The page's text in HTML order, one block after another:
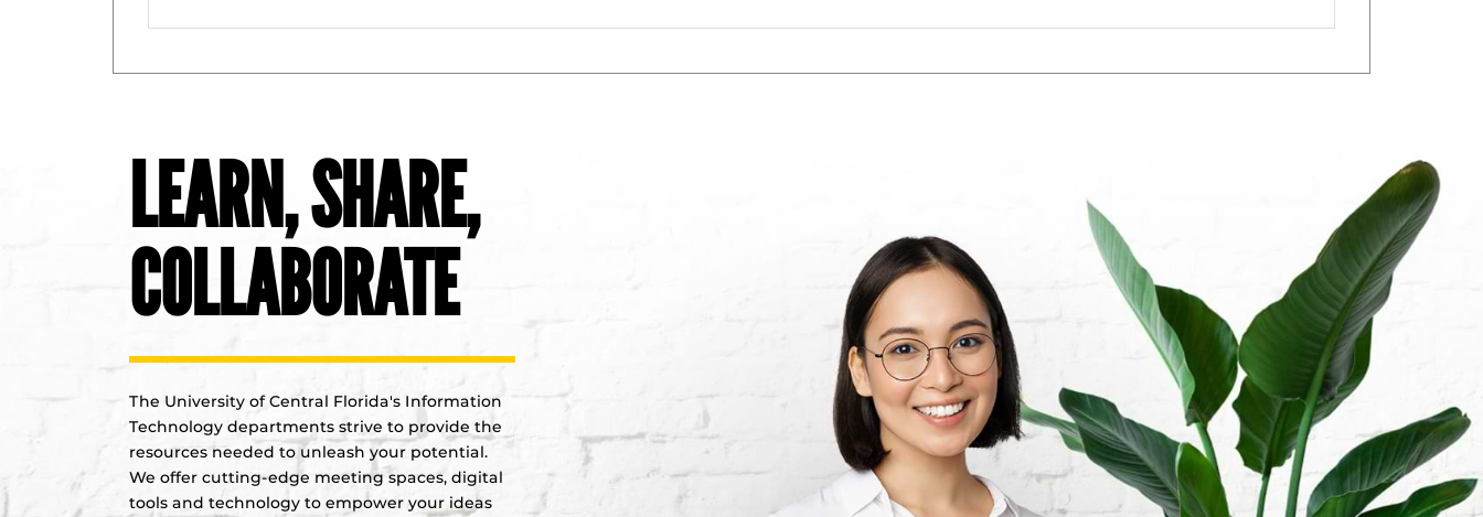
LEARN, SHARE,
COLLABORATE
The University of Central Florida's Information
Technology departments strive to provide the
resources needed to unleash your potential.
We offer cutting-edge meeting spaces, digital
tools and technology to empower your ideas